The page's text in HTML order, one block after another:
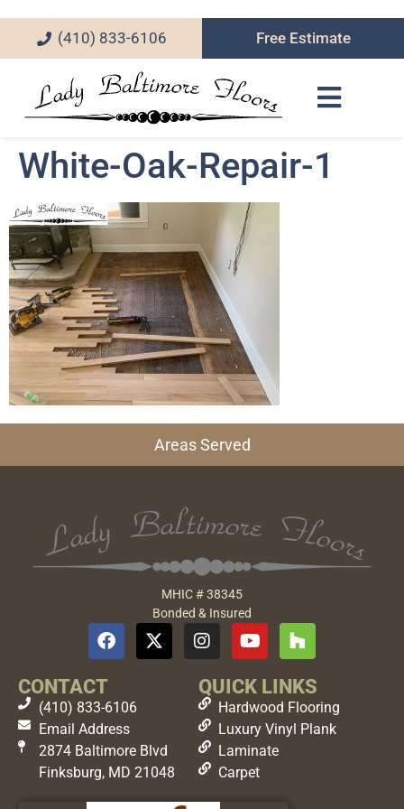
(410) 833-6106 Free Estimate
White-Oak-Repair-1
Areas Served
MHIC # 38345
Bonded & Insured
CONTACT QUICK LINKS
(410) 833-6106
Email Address
2874 Baltimore Blvd
Finksburg, MD 21048
Hardwood Flooring
Luxury Vinyl Plank
Laminate
Carpet